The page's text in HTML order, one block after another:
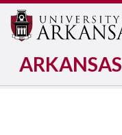
ARKANSAS